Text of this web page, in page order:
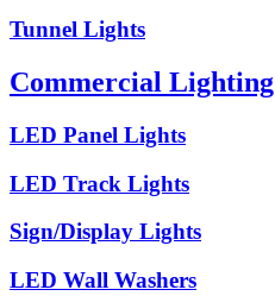
Tunnel Lights
Commercial Lighting
LED Panel Lights
LED Track Lights
Sign/Display Lights
LED Wall Washers